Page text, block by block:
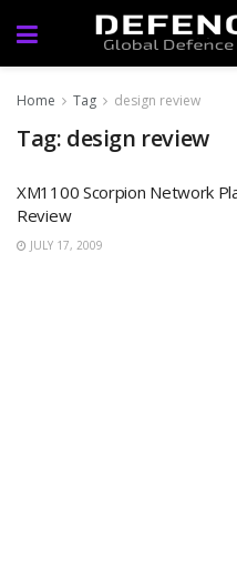
Home Tag design review
Tag: design review
XM1100 Scorpion Network
Review
JULY 17, 2009